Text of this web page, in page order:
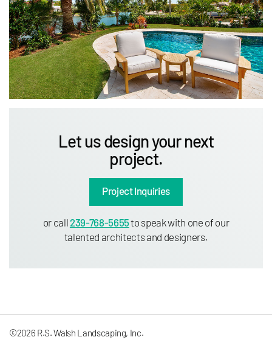
Let us design your next
project.
Project Inquiries
or call 239-768-5655to speak with one of our
talented architects and designers.
©2026 R.S. Walsh Landscaping, Inc.